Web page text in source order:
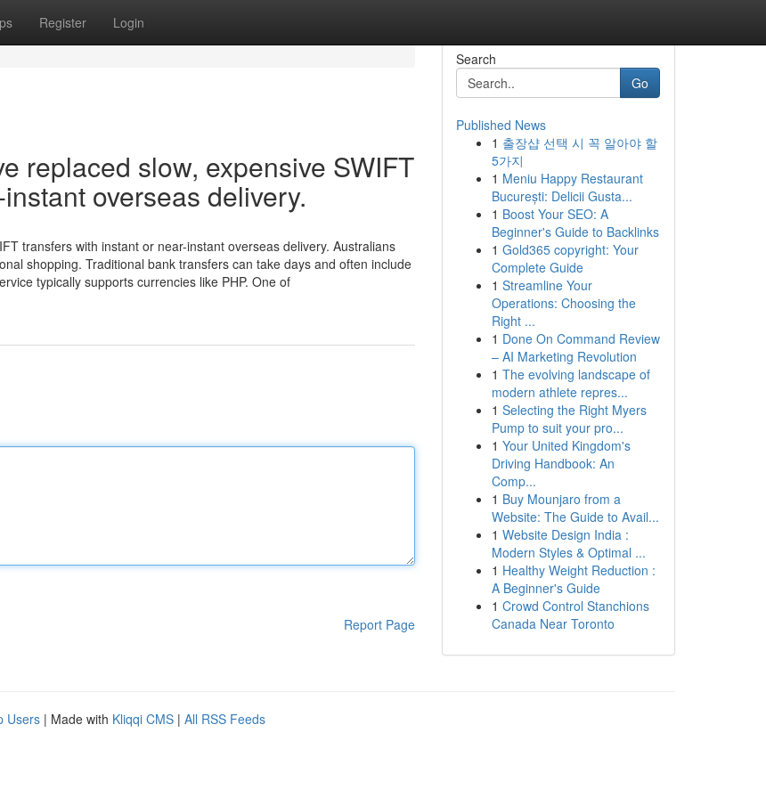
Register Login
replaced slow, expensive SWIFT
overseas delivery.
transfers with instant or near-instant overseas delivery. Australians
shopping. Traditional bank transfers can take days and often include
typically supports currencies like PHP. One of
Report Page
Search
Go
Published News
1 출장샵 선택 시 꼭 알아야 할
5가지
1 Meniu Happy Restaurant
București: Delicii Gusta...
1 Boost Your SEO: A
Beginner's Guide to Backlinks
1 Gold365 copyright: Your
Complete Guide
1 Streamline Your
Operations: Choosing the
Right ...
1 Done On Command Review
– AI Marketing Revolution
1 The evolving landscape of
modern athlete repres...
1 Selecting the Right Myers
Pump to suit your pro...
1 Your United Kingdom's
Driving Handbook: An
Comp...
1 Buy Mounjaro from a
Website: The Guide to Avail...
1 Website Design India :
Modern Styles & Optimal ...
1 Healthy Weight Reduction :
A Beginner's Guide
1 Crowd Control Stanchions
Canada Near Toronto
Users | Made with Kliqqi CMS | All RSS Feeds